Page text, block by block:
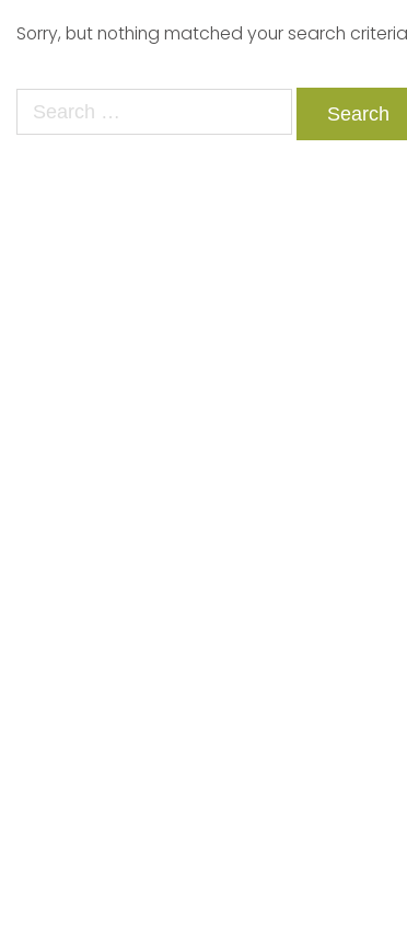
Sorry, but nothing matched your search
Search
for: